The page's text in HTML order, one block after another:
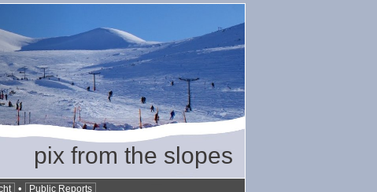
pix from the slopes
• Public Reports